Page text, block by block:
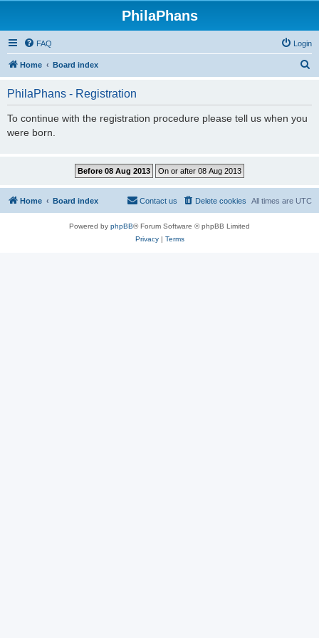
PhilaPhans
FAQ Login
Home Board index
PhilaPhans - Registration
To continue with the registration procedure please tell us when you
were born.
Home Board index All times are UTC
Delete cookies
Contact us
Powered by phpBB® Forum Software © phpBB Limited
Privacy| Terms